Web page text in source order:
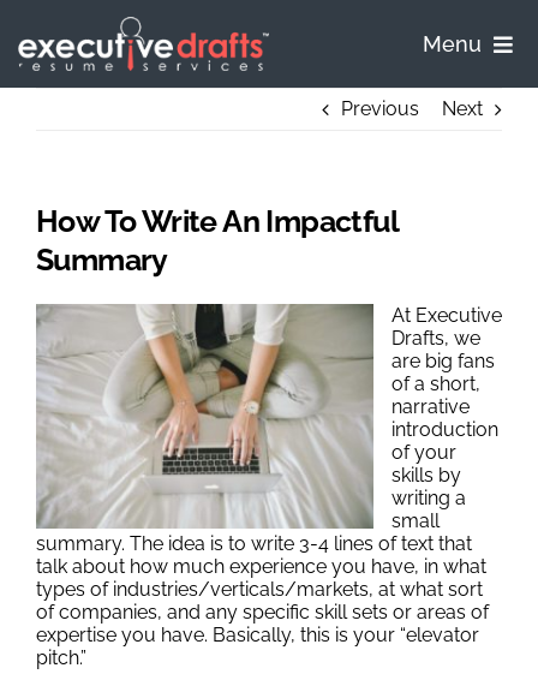
content
Menu
Samples
FAQ
Contact
Outplacement
Previous Next
How To Write An Impactful
Summary
At Executive
Drafts, we
are big fans
of a short,
narrative
introduction
of your
skills by
writing a
small
summary. The idea is to write 3-4 lines of text that
talk about how much experience you have, in what
types of industries/verticals/markets, at what sort
of companies, and any specific skill sets or areas of
expertise you have. Basically, this is your “elevator
pitch.”